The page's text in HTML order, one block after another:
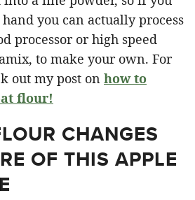
you can actually process
processor or high speed
to make your own. For
out my post on how to
flour!
CHANGES
OF THIS APPLE